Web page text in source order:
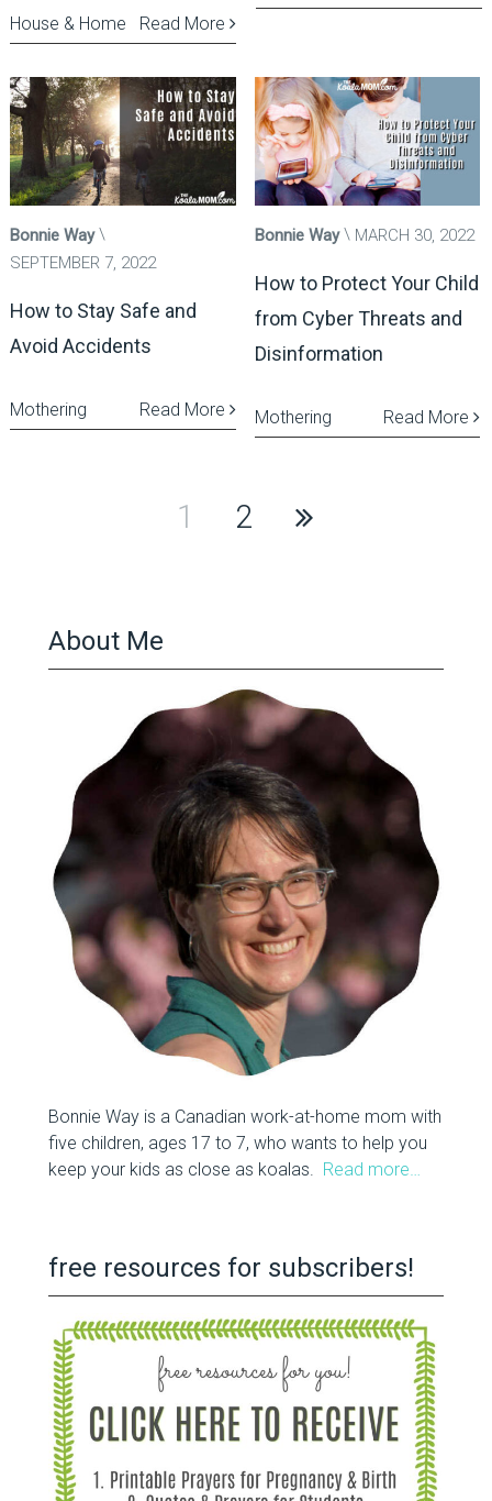
Read More
House & Home
Bonnie Way
SEPTEMBER 7, 2022
How to Stay Safe and
Avoid Accidents
Read More
Mothering
Bonnie Way MARCH 30, 2022
How to Protect Your Child
from Cyber Threats and
Disinformation
Read More
Mothering
1 2
About Me
Bonnie Way is a Canadian work-at-home mom with
five children, ages 17 to 7, who wants to help you
keep your kids as close as koalas. Read more…
free resources for subscribers!